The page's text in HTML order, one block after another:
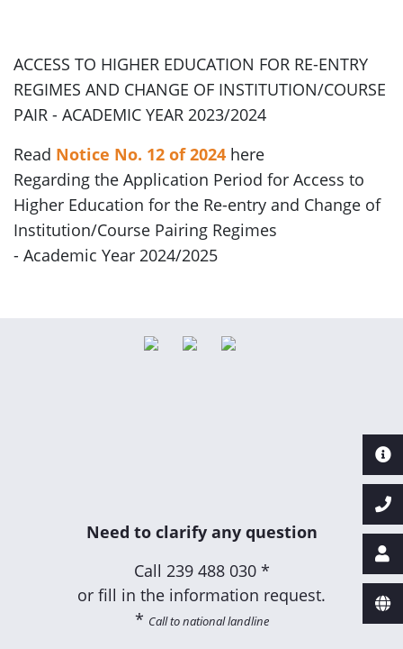
ACCESS TO HIGHER EDUCATION FOR RE-ENTRY
REGIMES AND CHANGE OF INSTITUTION/COURSE
PAIR - ACADEMIC YEAR 2023/2024
Read Notice No. 12 of 2024 here
Regarding the Application Period for Access to
Higher Education for the Re-entry and Change of
Institution/Course Pairing Regimes
- Academic Year 2024/2025
Need to clarify any question
Call 239 488 030 *
or fill in the information request.
* Call to national landline